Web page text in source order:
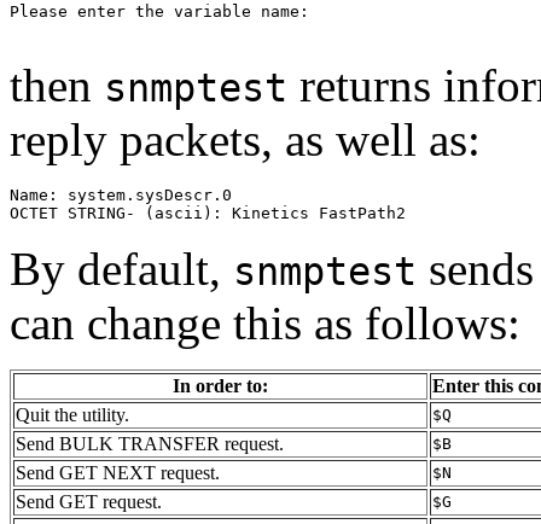
Please enter the variable name:
then snmptest returns
reply packets, as well as:
Name: system.sysDescr.0
OCTET STRING- (ascii): Kinetics FastPath2
By default, snmptest
can change this as follows:
In order to:
Enter this
Quit the utility.
$Q
Send BULK TRANSFER request. $B
Send GET NEXT request. $N
Send GET request. $G